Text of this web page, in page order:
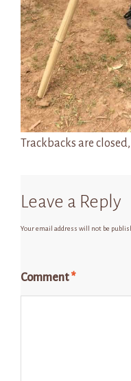
Trackbacks are
Leave a Reply
Your email address will not be
Comment*